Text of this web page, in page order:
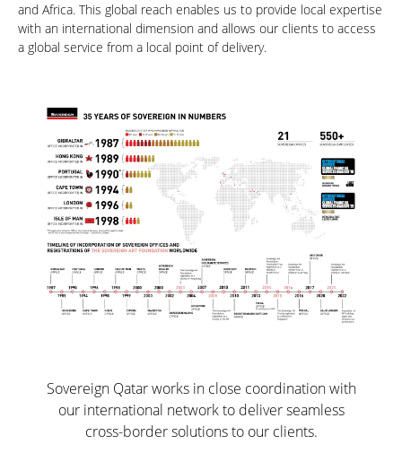
and Africa. This global reach enables us to provide local expertise
with an international dimension and allows our clients to access
a global service from a local point of delivery.
Sovereign Qatar works in close coordination with
our international network to deliver seamless
cross-border solutions to our clients.